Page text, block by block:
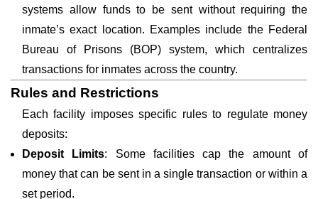
systems allow funds to be sent without requiring the
inmate’s exact location. Examples include the Federal
Bureau of Prisons (BOP) system, which centralizes
transactions for inmates across the country.
Rules and Restrictions
Each facility imposes specific rules to regulate money
deposits:
Deposit Limits: Some facilities cap the amount of
money that can be sent in a single transaction or within a
set period.